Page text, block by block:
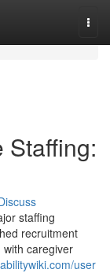
Staffing:
staffing
recruitment
caregiver
user